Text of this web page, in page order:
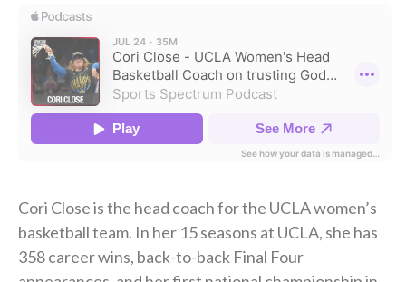
Cori Close is the head coach for the UCLA women’s
basketball team. In her 15 seasons at UCLA, she has
358 career wins, back-to-back Final Four